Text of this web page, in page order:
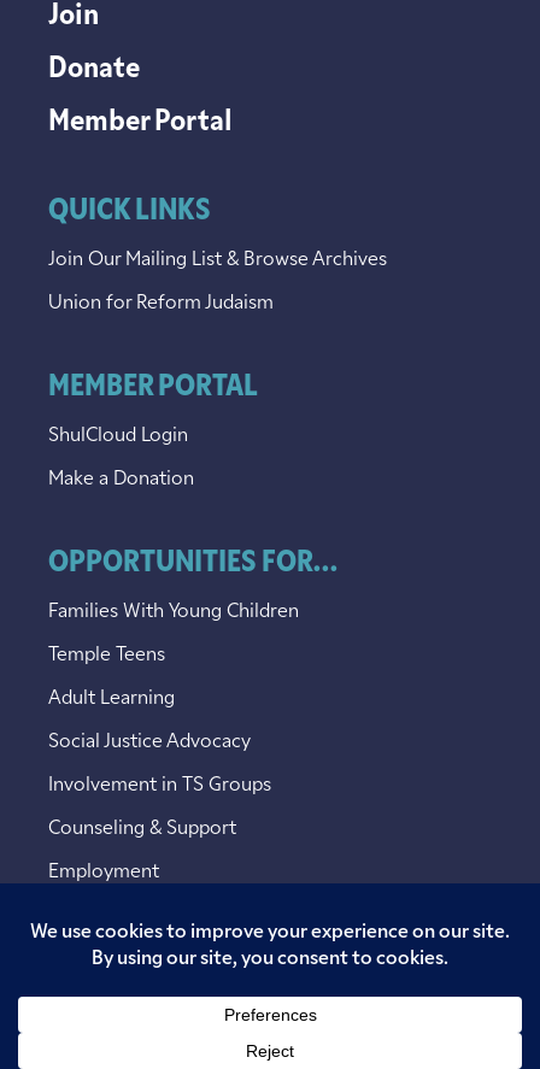
Join
Donate
Member Portal
QUICK LINKS
Join Our Mailing List & Browse Archives
Union for Reform Judaism
MEMBER PORTAL
ShulCloud Login
Make a Donation
OPPORTUNITIES FOR...
Families With Young Children
Temple Teens
Adult Learning
Social Justice Advocacy
Involvement in TS Groups
Counseling & Support
Employment
Copyright © 2026 Temple Sinai. All rights reserved.
Website designed by